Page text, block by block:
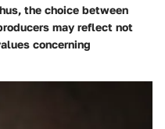
the choice between
may reflect not
concerning